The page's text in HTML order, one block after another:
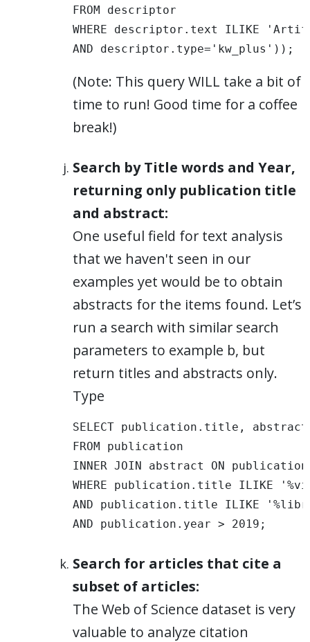
FROM descriptor
WHERE descriptor.text ILIKE
AND descriptor.type='kw_plus'));
(Note: This query WILL take a bit of
time to run! Good time for a coffee
break!)
Search by Title words and Year,
returning only publication title
and abstract:
One useful field for text analysis
that we haven't seen in our
examples yet would be to obtain
abstracts for the items found. Let’s
run a search with similar search
parameters to example b, but
return titles and abstracts only.
Type
SELECT publication.title,
FROM publication
INNER JOIN abstract ON
WHERE publication.title ILIKE
AND publication.title ILIKE
AND publication.year > 2019;
Search for articles that cite a
subset of articles:
The Web of Science dataset is very
valuable to analyze citation